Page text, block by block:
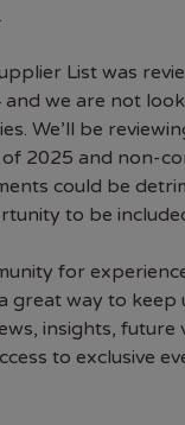
List was
we are not
We’ll be
2025 and non-
could be
to be
for
great way to keep
insights, future
to exclusive